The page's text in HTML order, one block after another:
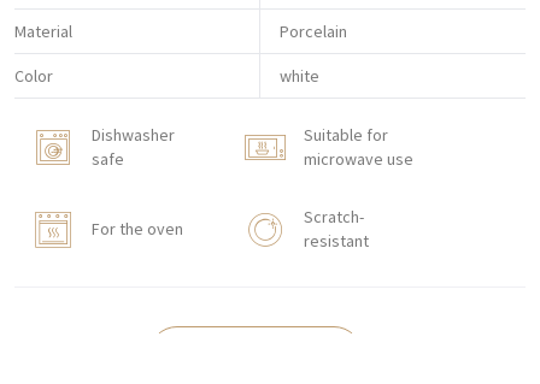
Material Porcelain
Color white
Dishwasher
safe
Suitable for
microwave use
For the oven
Scratch-
resistant